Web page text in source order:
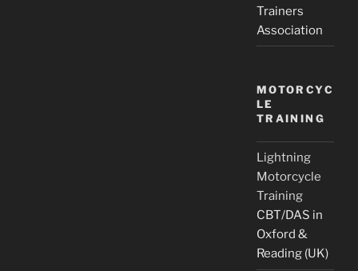
Trainers
Association
MOTORCYC
LE
TRAINING
Lightning
Motorcycle
Training
CBT/DAS in
Oxford &
Reading (UK)